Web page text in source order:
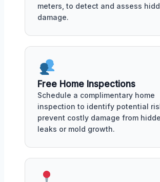
meters, to detect and assess
damage.
Free Home Inspections
Schedule a complimentary home
inspection to identify potential
prevent costly damage from
leaks or mold growth.